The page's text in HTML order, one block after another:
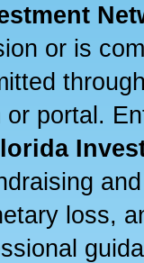
or is
portal.
loss,